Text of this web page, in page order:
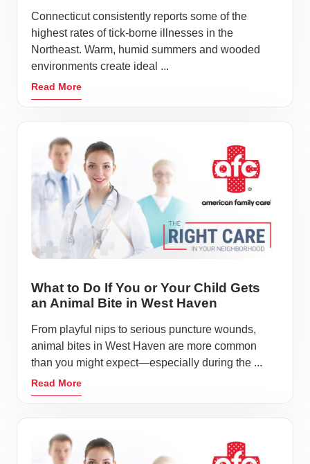
Connecticut consistently reports some of the
highest rates of tick-borne illnesses in the
Northeast. Warm, humid summers and wooded
environments create ideal ...
Read More
What to Do If You or Your Child Gets
an Animal Bite in West Haven
From playful nips to serious puncture wounds,
animal bites in West Haven are more common
than you might expect—especially during the ...
Read More